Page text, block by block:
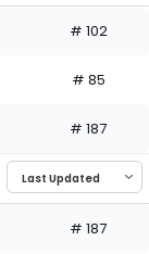
# 102
# 85
# 187
# 187